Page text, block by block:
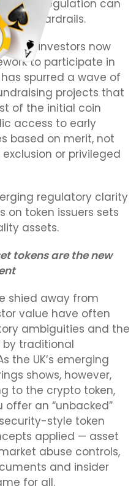
how regulation can
guardrails.
EU investors now
to participate in
spurred a wave of
projects that
of the initial coin
access to early
based on merit, not
or privileged
regulatory clarity
on token issuers sets
assets.
tokens are the new
shied away from
value have often
ambiguities and the
traditional
the UK’s emerging
shows, however,
to the crypto token,
offer an “unbacked”
style token
applied — asset
abuse controls,
and insider
for all.